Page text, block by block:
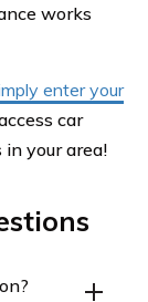
works
enter your
car
your area!